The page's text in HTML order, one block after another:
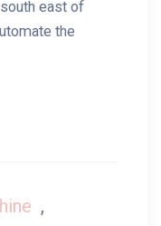
east of
the
,